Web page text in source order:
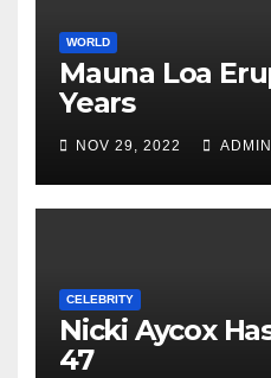
WORLD
Mauna Loa
Years
NOV 29, 2022 ADMIN
CELEBRITY
Nicki Aycox
47